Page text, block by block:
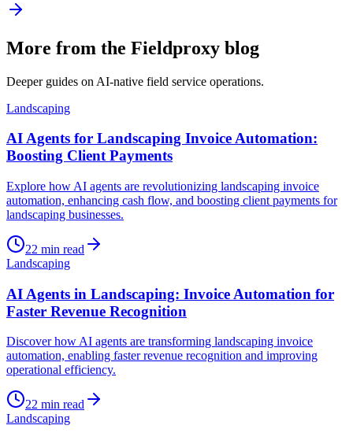
More from the Fieldproxy blog
Deeper guides on AI-native field service operations.
Landscaping
AI Agents for Landscaping Invoice Automation:
Boosting Client Payments
Explore how AI agents are revolutionizing landscaping invoice
automation, enhancing cash flow, and boosting client payments for
landscaping businesses.
22 min read
Landscaping
AI Agents in Landscaping: Invoice Automation for
Faster Revenue Recognition
Discover how AI agents are transforming landscaping invoice
automation, enabling faster revenue recognition and improving
operational efficiency.
22 min read
Landscaping